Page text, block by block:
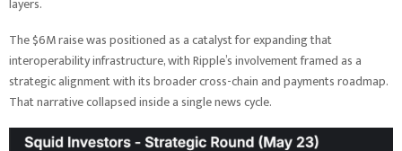
The $6M raise was positioned as a catalyst for expanding that
interoperability infrastructure, with Ripple’s involvement framed as a
strategic alignment with its broader cross-chain and payments roadmap.
That narrative collapsed inside a single news cycle.